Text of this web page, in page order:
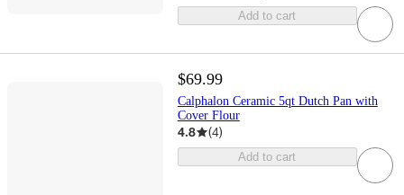
Add to cart
$69.99
Calphalon Ceramic 5qt Dutch Pan with
Cover Flour
4.8 (4)
Add to cart